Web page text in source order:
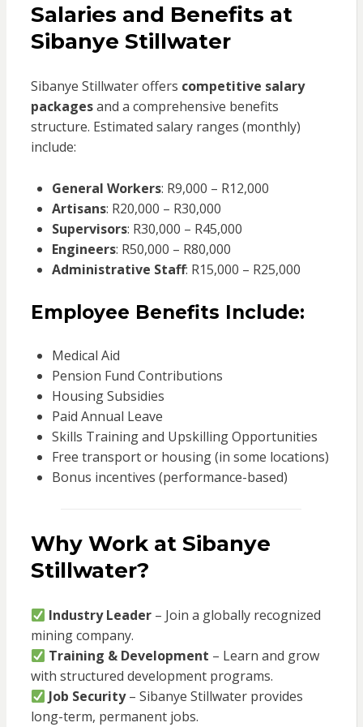
Salaries and Benefits at
Sibanye Stillwater
Sibanye Stillwater offers competitive salary
packagesand a comprehensive benefits
structure. Estimated salary ranges (monthly)
include:
General Workers: R9,000 – R12,000
Artisans: R20,000 – R30,000
Supervisors: R30,000 – R45,000
Engineers: R50,000 – R80,000
Administrative Staff: R15,000 – R25,000
Employee Benefits Include:
Medical Aid
Pension Fund Contributions
Housing Subsidies
Paid Annual Leave
Skills Training and Upskilling Opportunities
Free transport or housing (in some locations)
Bonus incentives (performance-based)
Why Work at Sibanye
Stillwater?
Industry Leader– Join a globally recognized
mining company.
Training & Development – Learn and grow
with structured development programs.
Job Security– Sibanye Stillwater provides
long-term, permanent jobs.